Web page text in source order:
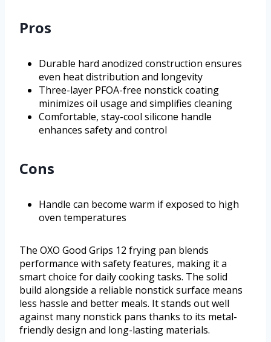
Pros
Durable hard anodized construction ensures
even heat distribution and longevity
Three-layer PFOA-free nonstick coating
minimizes oil usage and simplifies cleaning
Comfortable, stay-cool silicone handle
enhances safety and control
Cons
Handle can become warm if exposed to high
oven temperatures
The OXO Good Grips 12 frying pan blends
performance with safety features, making it a
smart choice for daily cooking tasks. The solid
build alongside a reliable nonstick surface means
less hassle and better meals. It stands out well
against many nonstick pans thanks to its metal-
friendly design and long-lasting materials.